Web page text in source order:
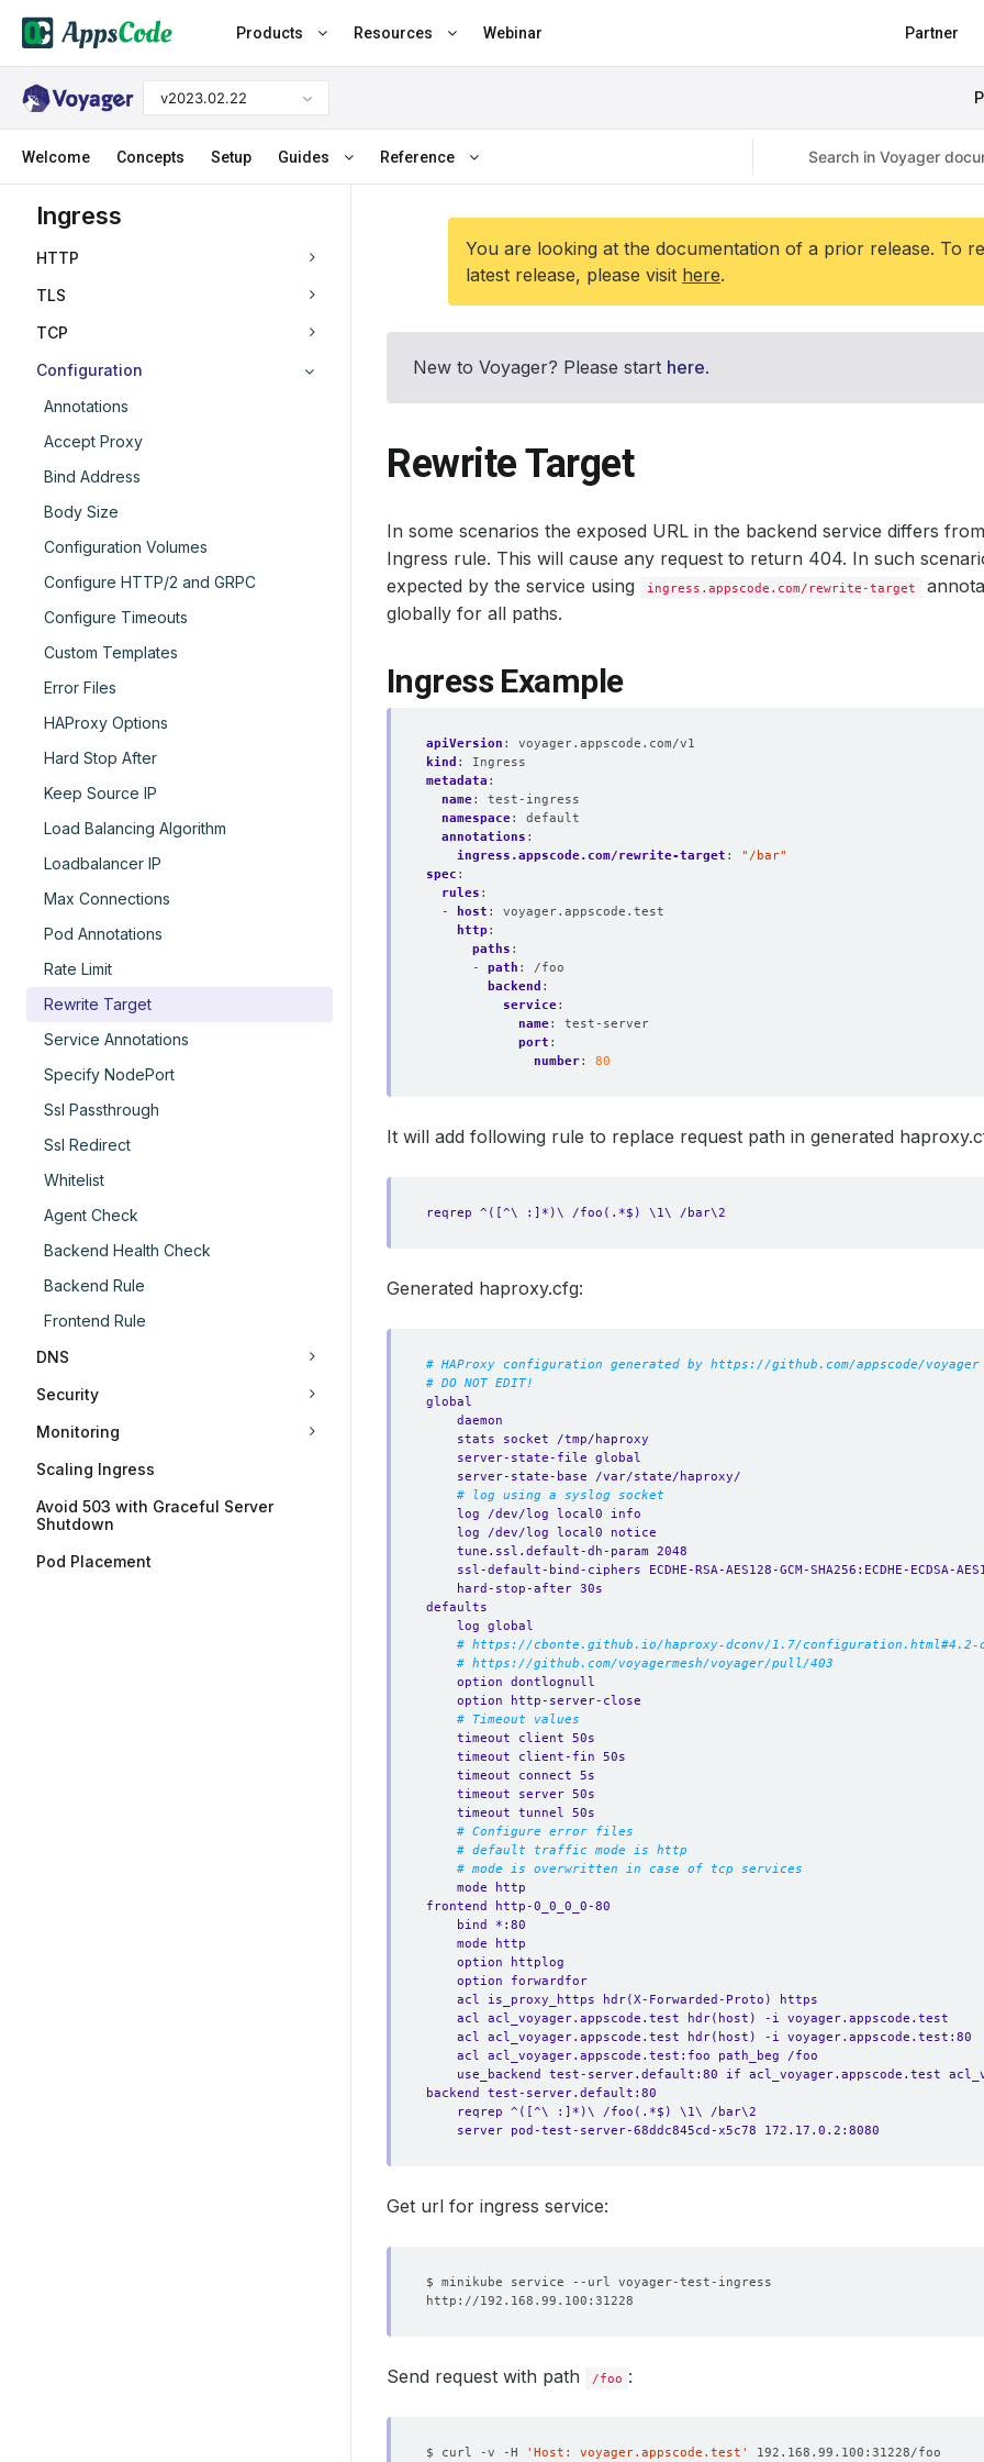
Products Resources Webinar Partner
v2023.02.22
Welcome Concepts Setup Guides Reference
Ingress
HTTP
TLS
TCP
Configuration
Annotations
Accept Proxy
Bind Address
Body Size
Configuration Volumes
Configure HTTP/2 and GRPC
Configure Timeouts
Custom Templates
Error Files
HAProxy Options
Hard Stop After
Keep Source IP
Load Balancing Algorithm
Loadbalancer IP
Max Connections
Pod Annotations
Rate Limit
Rewrite Target
Service Annotations
Specify NodePort
Ssl Passthrough
Ssl Redirect
Whitelist
Agent Check
Backend Health Check
Backend Rule
Frontend Rule
DNS
Security
Monitoring
Scaling Ingress
Avoid 503 with Graceful Server
Shutdown
Pod Placement
You are looking at the documentation of a prior release. To
latest release, please visit here.
New to Voyager? Please start here.
Rewrite Target
In some scenarios the exposed URL in the backend service differs
Ingress rule. This will cause any request to return 404. In such
expected by the service using
ingress.appscode.com/rewrite-target
globally for all paths.
Ingress Example
apiVersion :
voyager.appscode.com/v1
kind :
Ingress
metadata :
name:
test-ingress
namespace:
default
annotations :
ingress.appscode.com/rewrite-target :
"/bar"
spec :
rules :
-
host :
voyager.appscode.test
http :
paths :
- path :
/foo
backend :
service:
name:
test-server
port :
number: 80
It will add following rule to replace request path in generated
reqrep ^([^\ :]*)\ /foo(.*$) \1\ /bar\2
Generated haproxy.cfg:
# HAProxy configuration generated by https://github.com/appscode/voyager
# DO NOT EDIT!
global
daemon
stats socket /tmp/haproxy
server-state-file global
server-state-base /var/state/haproxy/
# log using a syslog socket
log /dev/log local0 info
log /dev/log local0 notice
tune.ssl.default-dh-param 2048
ssl-default-bind-ciphers ECDHE-RSA-AES128-GCM-SHA256:ECDHE-ECDSA-
hard-stop-after 30s
defaults
log global
# https://cbonte.github.io/haproxy-dconv/1.7/configuration.html#4.2-
# https://github.com/voyagermesh/voyager/pull/403
option dontlognull
option http-server-close
# Timeout values
timeout client 50s
timeout client-fin 50s
timeout connect 5s
timeout server 50s
timeout tunnel 50s
# Configure error files
# default traffic mode is http
# mode is overwritten in case of tcp services
mode http
frontend http-0_0_0_0-80
bind *:80
mode http
option httplog
option forwardfor
acl is_proxy_https hdr(X-Forwarded-Proto) https
acl acl_voyager.appscode.test hdr(host) -i voyager.appscode.test
acl acl_voyager.appscode.test hdr(host) -i voyager.appscode.test:80
acl acl_voyager.appscode.test:foo path_beg /foo
use_backend test-server.default:80 if acl_voyager.appscode.test
backend test-server.default:80
reqrep ^([^\ :]*)\ /foo(.*$) \1\ /bar\2
server pod-test-server-68ddc845cd-x5c78 172.17.0.2:8080
Get url for ingress service:
Send request with path /foo :
$ curl -v -H 'Host: voyager.appscode.test'